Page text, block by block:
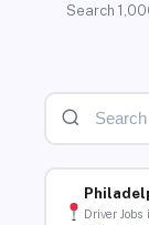
Search
Driver Jobs